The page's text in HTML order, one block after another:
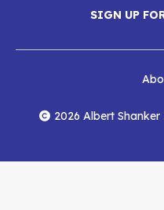
on
SIGN UP
Menu2026 Albert